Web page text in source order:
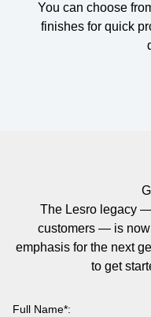
You can choose
finishes for quick
The Lesro legacy
customers — is
emphasis for the next
to get
Full Name*: